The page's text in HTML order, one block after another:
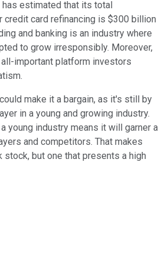
estimated that its total
card refinancing is $300 billion
and banking is an industry where
to grow irresponsibly. Moreover,
important platform investors
make it a bargain, as it's still by
in a young and growing industry.
young industry means it will garner a
and competitors. That makes
stock, but one that presents a high